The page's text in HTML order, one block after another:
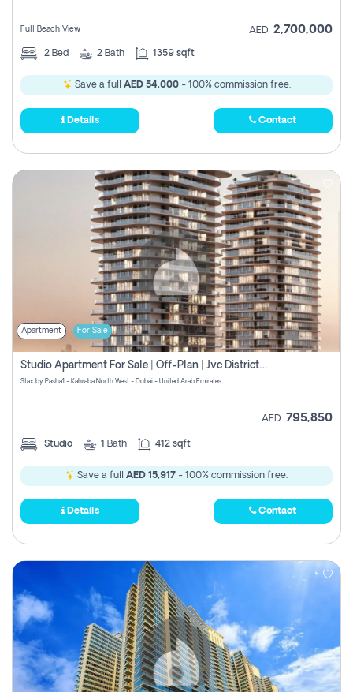
Full Beach View AED 2,700,000
2 Bed 2 Bath 1359 sqft
Save a full AED 54,000- 100% commission free.
Details Contact
Apartment For Sale
Studio Apartment For Sale | Off-Plan | Jvc District 15
Stax by Pasha1 - Kahraba North West - Dubai - United Arab Emirates
AED 795,850
Studio 1 Bath 412 sqft
Save a full AED 15,917 - 100% commission free.
Details Contact